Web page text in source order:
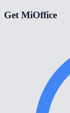
Get MiOffice